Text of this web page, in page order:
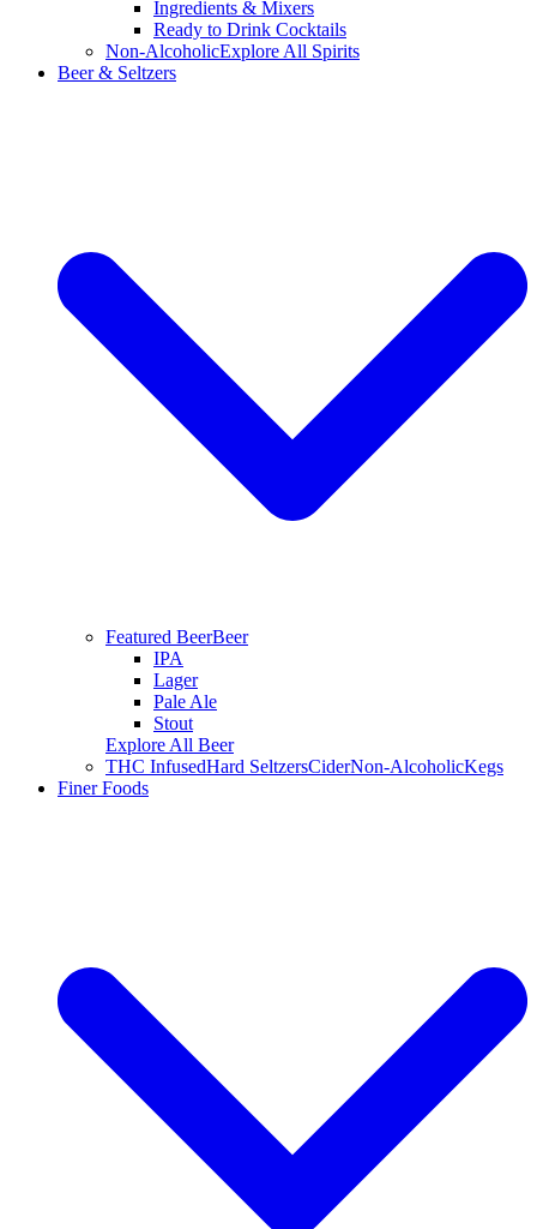
Ingredients & Mixers
Ready to Drink Cocktails
Non-AlcoholicExplore All Spirits
Beer & Seltzers
Featured BeerBeer
IPA
Lager
Pale Ale
Stout
Explore All Beer
THC InfusedHard SeltzersCiderNon-AlcoholicKegs
Finer Foods